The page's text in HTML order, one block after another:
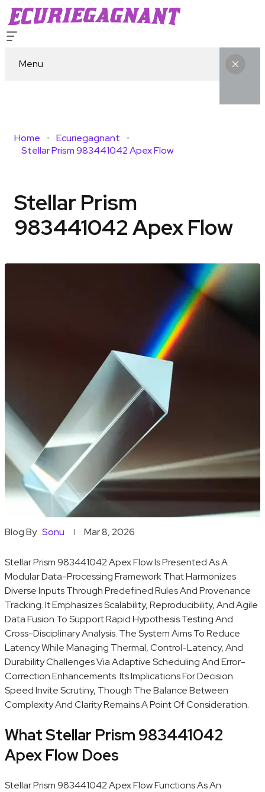
Menu
Home
Ecuriegagnant
Stellar Prism 983441042 Apex Flow
Stellar Prism
983441042 Apex Flow
Blog By Sonu Mar 8, 2026
Stellar Prism 983441042 Apex Flow Is Presented As A
Modular Data-Processing Framework That Harmonizes
Diverse Inputs Through Predefined Rules And Provenance
Tracking. It Emphasizes Scalability, Reproducibility, And Agile
Data Fusion To Support Rapid Hypothesis Testing And
Cross-Disciplinary Analysis. The System Aims To Reduce
Latency While Managing Thermal, Control-Latency, And
Durability Challenges Via Adaptive Scheduling And Error-
Correction Enhancements. Its Implications For Decision
Speed Invite Scrutiny, Though The Balance Between
Complexity And Clarity Remains A Point Of Consideration.
What Stellar Prism 983441042
Apex Flow Does
Stellar Prism 983441042 Apex Flow Functions As An